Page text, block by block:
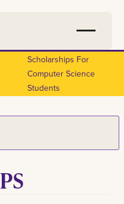
Scholarships For
Computer Science
Students